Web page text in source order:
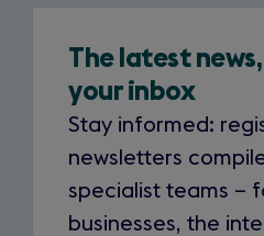
your
inbox
The latest
your inbox
Stay informed:
newsletters
specialist teams –
businesses, the